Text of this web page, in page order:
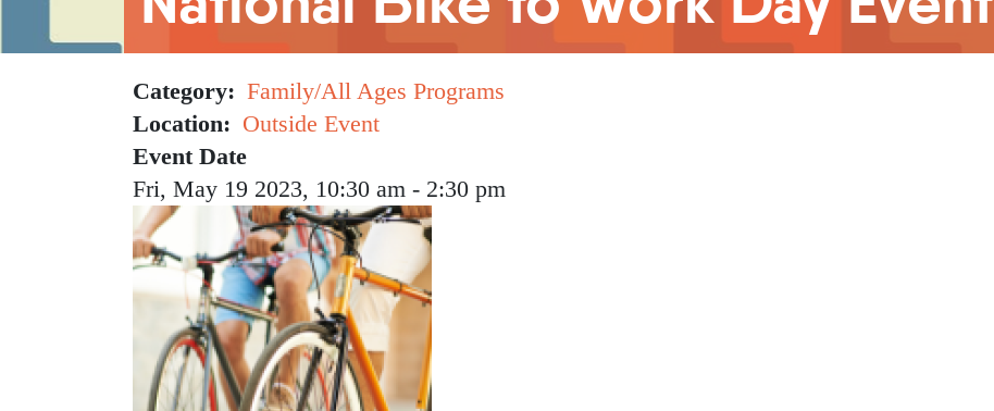
Category
Family/All Ages Programs
Location
Outside Event
Event Date
Fri, May 19 2023, 10:30 am - 2:30 pm